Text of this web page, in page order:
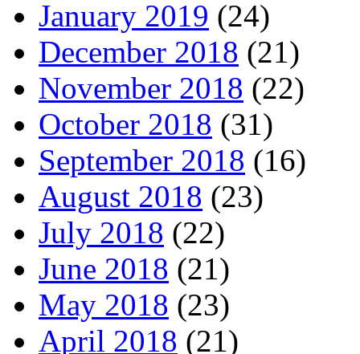
January 2019 (24)
December 2018 (21)
November 2018 (22)
October 2018 (31)
September 2018 (16)
August 2018 (23)
July 2018 (22)
June 2018 (21)
May 2018 (23)
April 2018 (21)